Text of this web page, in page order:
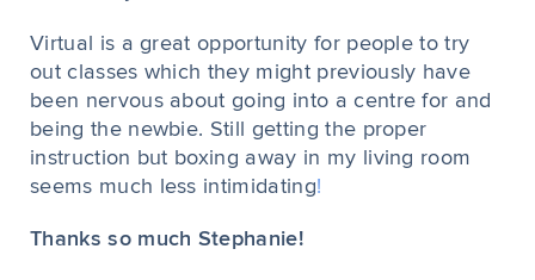
Virtual is a great opportunity for people to try
out classes which they might previously have
been nervous about going into a centre for and
being the newbie. Still getting the proper
instruction but boxing away in my living room
seems much less intimidating!
Thanks so much Stephanie!